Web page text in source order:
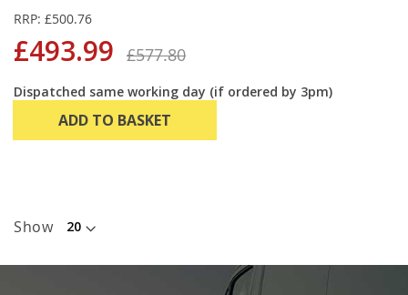
RRP: £500.76
£493.99 £577.80
Dispatched same working day (if ordered by 3pm)
ADD TO BASKET
Show